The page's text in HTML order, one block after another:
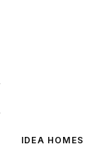
IDEA HOMES